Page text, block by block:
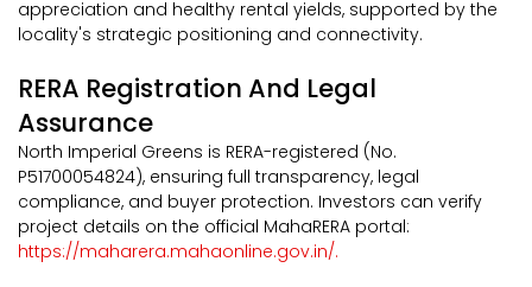
appreciation and healthy rental yields, supported by the
locality's strategic positioning and connectivity.
RERA Registration And Legal
Assurance
North Imperial Greens is RERA-registered (No.
P51700054824), ensuring full transparency, legal
compliance, and buyer protection. Investors can verify
project details on the official MahaRERA portal:
https://maharera.mahaonline.gov.in/.